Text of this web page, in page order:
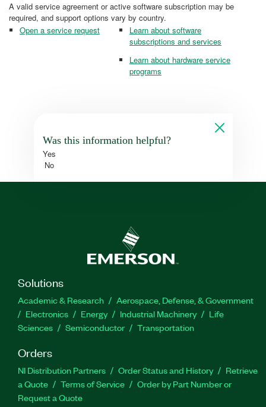
A valid service agreement or active software subscription may be
required, and support options vary by country.
Open a service request
Learn about software
subscriptions and services
Learn about hardware service
programs
Was this information helpful?
Yes
No
Solutions
Academic & Research
Aerospace, Defense, & Government
Electronics
Energy Industrial Machinery
Life
Sciences
Semiconductor Transportation
Orders
NI Distribution Partners Order Status and History
Retrieve
a Quote
Terms of Service
Order by Part Number or
Request a Quote